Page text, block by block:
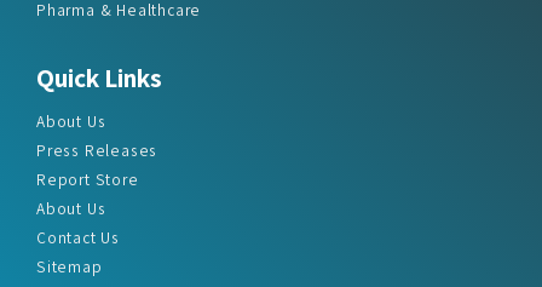
Pharma & Healthcare
Quick Links
About Us
Press Releases
Report Store
About Us
Contact Us
Sitemap